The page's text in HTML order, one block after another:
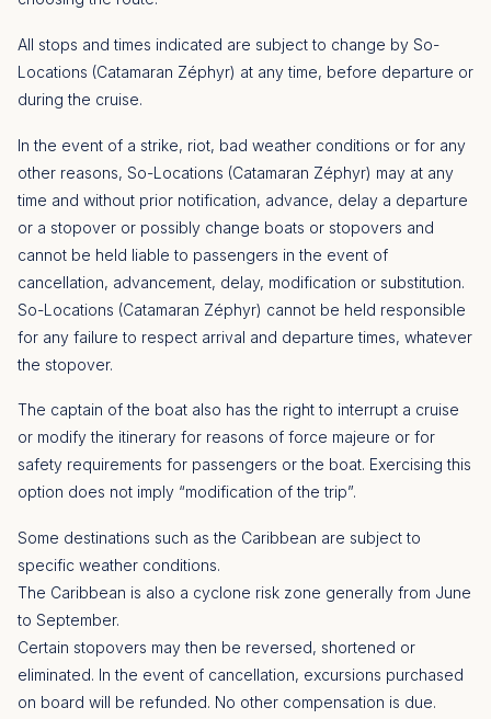
All stops and times indicated are subject to change by So-
Locations (Catamaran Zéphyr) at any time, before departure or
during the cruise.
In the event of a strike, riot, bad weather conditions or for any
other reasons, So-Locations (Catamaran Zéphyr) may at any
time and without prior notification, advance, delay a departure
or a stopover or possibly change boats or stopovers and
cannot be held liable to passengers in the event of
cancellation, advancement, delay, modification or substitution.
So-Locations (Catamaran Zéphyr) cannot be held responsible
for any failure to respect arrival and departure times, whatever
the stopover.
The captain of the boat also has the right to interrupt a cruise
or modify the itinerary for reasons of force majeure or for
safety requirements for passengers or the boat. Exercising this
option does not imply “modification of the trip”.
Some destinations such as the Caribbean are subject to
specific weather conditions.
The Caribbean is also a cyclone risk zone generally from June
to September.
Certain stopovers may then be reversed, shortened or
eliminated. In the event of cancellation, excursions purchased
on board will be refunded. No other compensation is due.